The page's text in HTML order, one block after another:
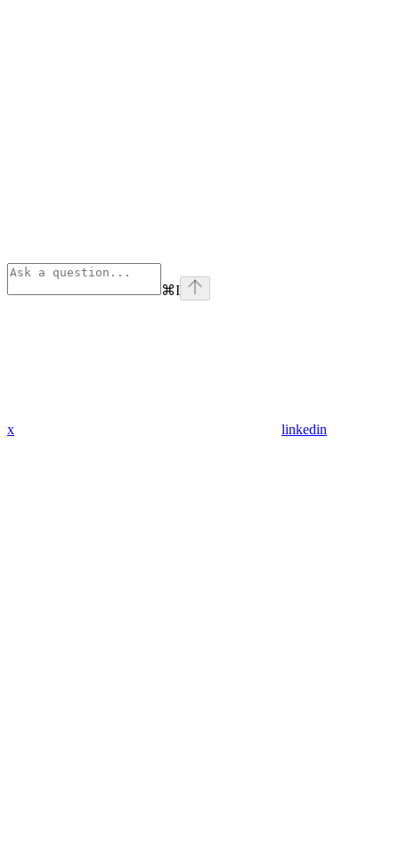
⌘I
x linkedin